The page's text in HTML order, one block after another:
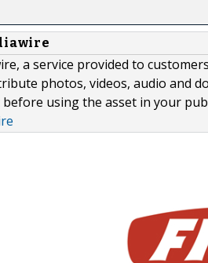
a service provided to
photos, videos, audio and
before using the asset in your